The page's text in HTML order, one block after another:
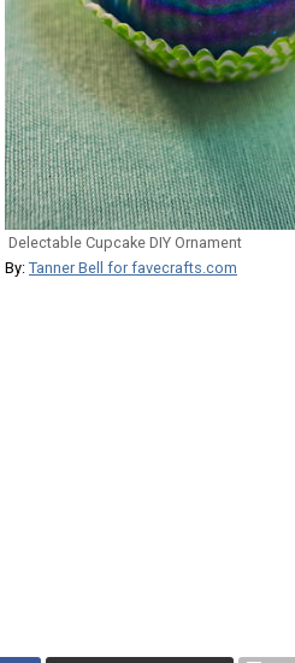
Delectable Cupcake DIY Ornament
By: Tanner Bell for favecrafts.com